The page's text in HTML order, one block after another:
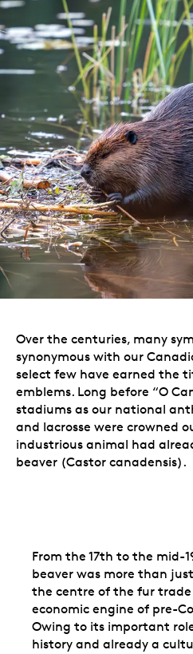
Over the centuries, many
synonymous with our
select few have earned the
emblems. Long before “O
stadiums as our national
and lacrosse were crowned
industrious animal had
beaver (Castor canadensis).
From the 17th to the mid-
beaver was more than
the centre of the fur
economic engine of pre-
Owing to its important
history and already a